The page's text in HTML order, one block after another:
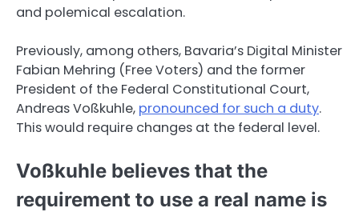
and polemical escalation.
Previously, among others, Bavaria’s Digital Minister
Fabian Mehring (Free Voters) and the former
President of the Federal Constitutional Court,
Andreas Voßkuhle, pronounced for such a duty.
This would require changes at the federal level.
Voßkuhle believes that the
requirement to use a real name is